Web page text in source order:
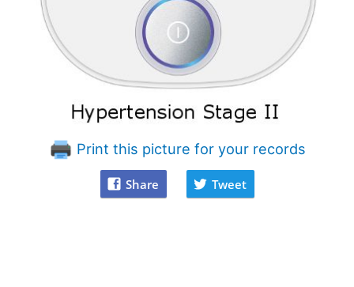
Print this picture for your records
Share Tweet